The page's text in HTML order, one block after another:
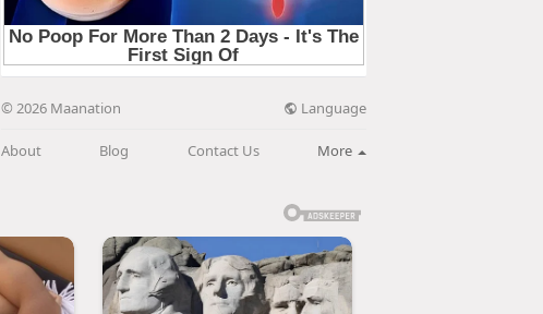
© 2026 Maanation Language
About Blog Contact Us More